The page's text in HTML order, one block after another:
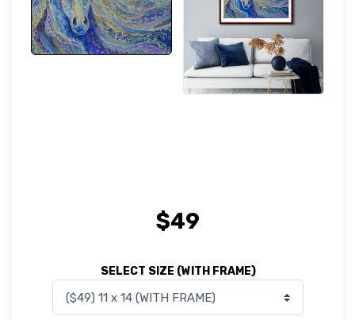
SELECT SIZE (WITH FRAME)
$49